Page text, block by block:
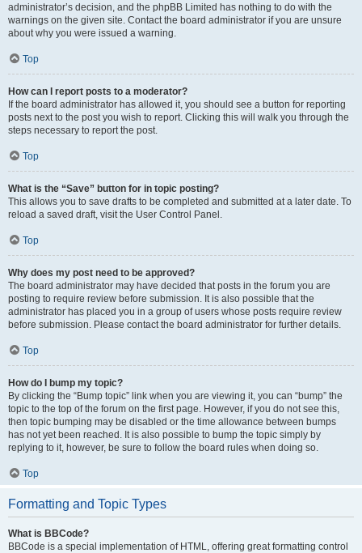
administrator’s decision, and the phpBB Limited has nothing to do with the
warnings on the given site. Contact the board administrator if you are unsure
about why you were issued a warning.
Top
How can I report posts to a moderator?
If the board administrator has allowed it, you should see a button for reporting
posts next to the post you wish to report. Clicking this will walk you through the
steps necessary to report the post.
Top
What is the “Save” button for in topic posting?
This allows you to save drafts to be completed and submitted at a later date. To
reload a saved draft, visit the User Control Panel.
Top
Why does my post need to be approved?
The board administrator may have decided that posts in the forum you are
posting to require review before submission. It is also possible that the
administrator has placed you in a group of users whose posts require review
before submission. Please contact the board administrator for further details.
Top
How do I bump my topic?
By clicking the “Bump topic” link when you are viewing it, you can “bump” the
topic to the top of the forum on the first page. However, if you do not see this,
then topic bumping may be disabled or the time allowance between bumps
has not yet been reached. It is also possible to bump the topic simply by
replying to it, however, be sure to follow the board rules when doing so.
Top
Formatting and Topic Types
What is BBCode?
BBCode is a special implementation of HTML, offering great formatting control